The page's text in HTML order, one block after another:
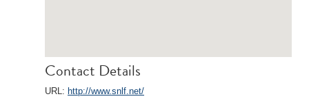
Contact Details
URL: http://www.snlf.net/